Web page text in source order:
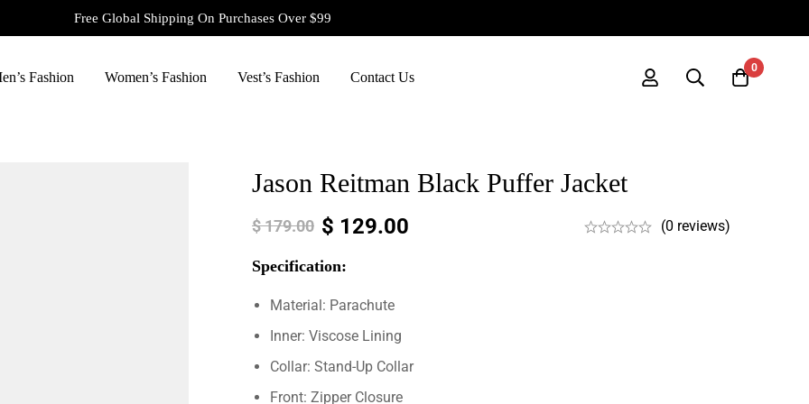
Free Global Shipping On Purchases Over $99
Fashion Women’s Fashion Vest’s Fashion Contact Us
0
Jason Reitman Black Puffer Jacket
$179.00 $ 129.00 (0 reviews)
Specification:
Material: Parachute
Inner: Viscose Lining
Collar: Stand-Up Collar
Front: Zipper Closure